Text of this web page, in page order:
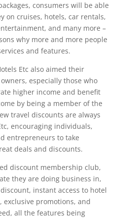
consumers will be able
on cruises, hotels, car rentals,
and many more –
why more and more people
and features.
Etc also aimed their
especially those who
higher income and benefit
by being a member of the
travel discounts are always
encouraging individuals,
entrepreneurs to take
deals and discounts.
discount membership club,
they are doing business in,
instant access to hotel
exclusive promotions, and
all the features being